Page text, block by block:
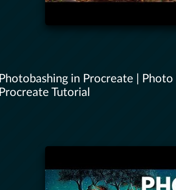
Photobashing in Procreate | Photo
Procreate Tutorial